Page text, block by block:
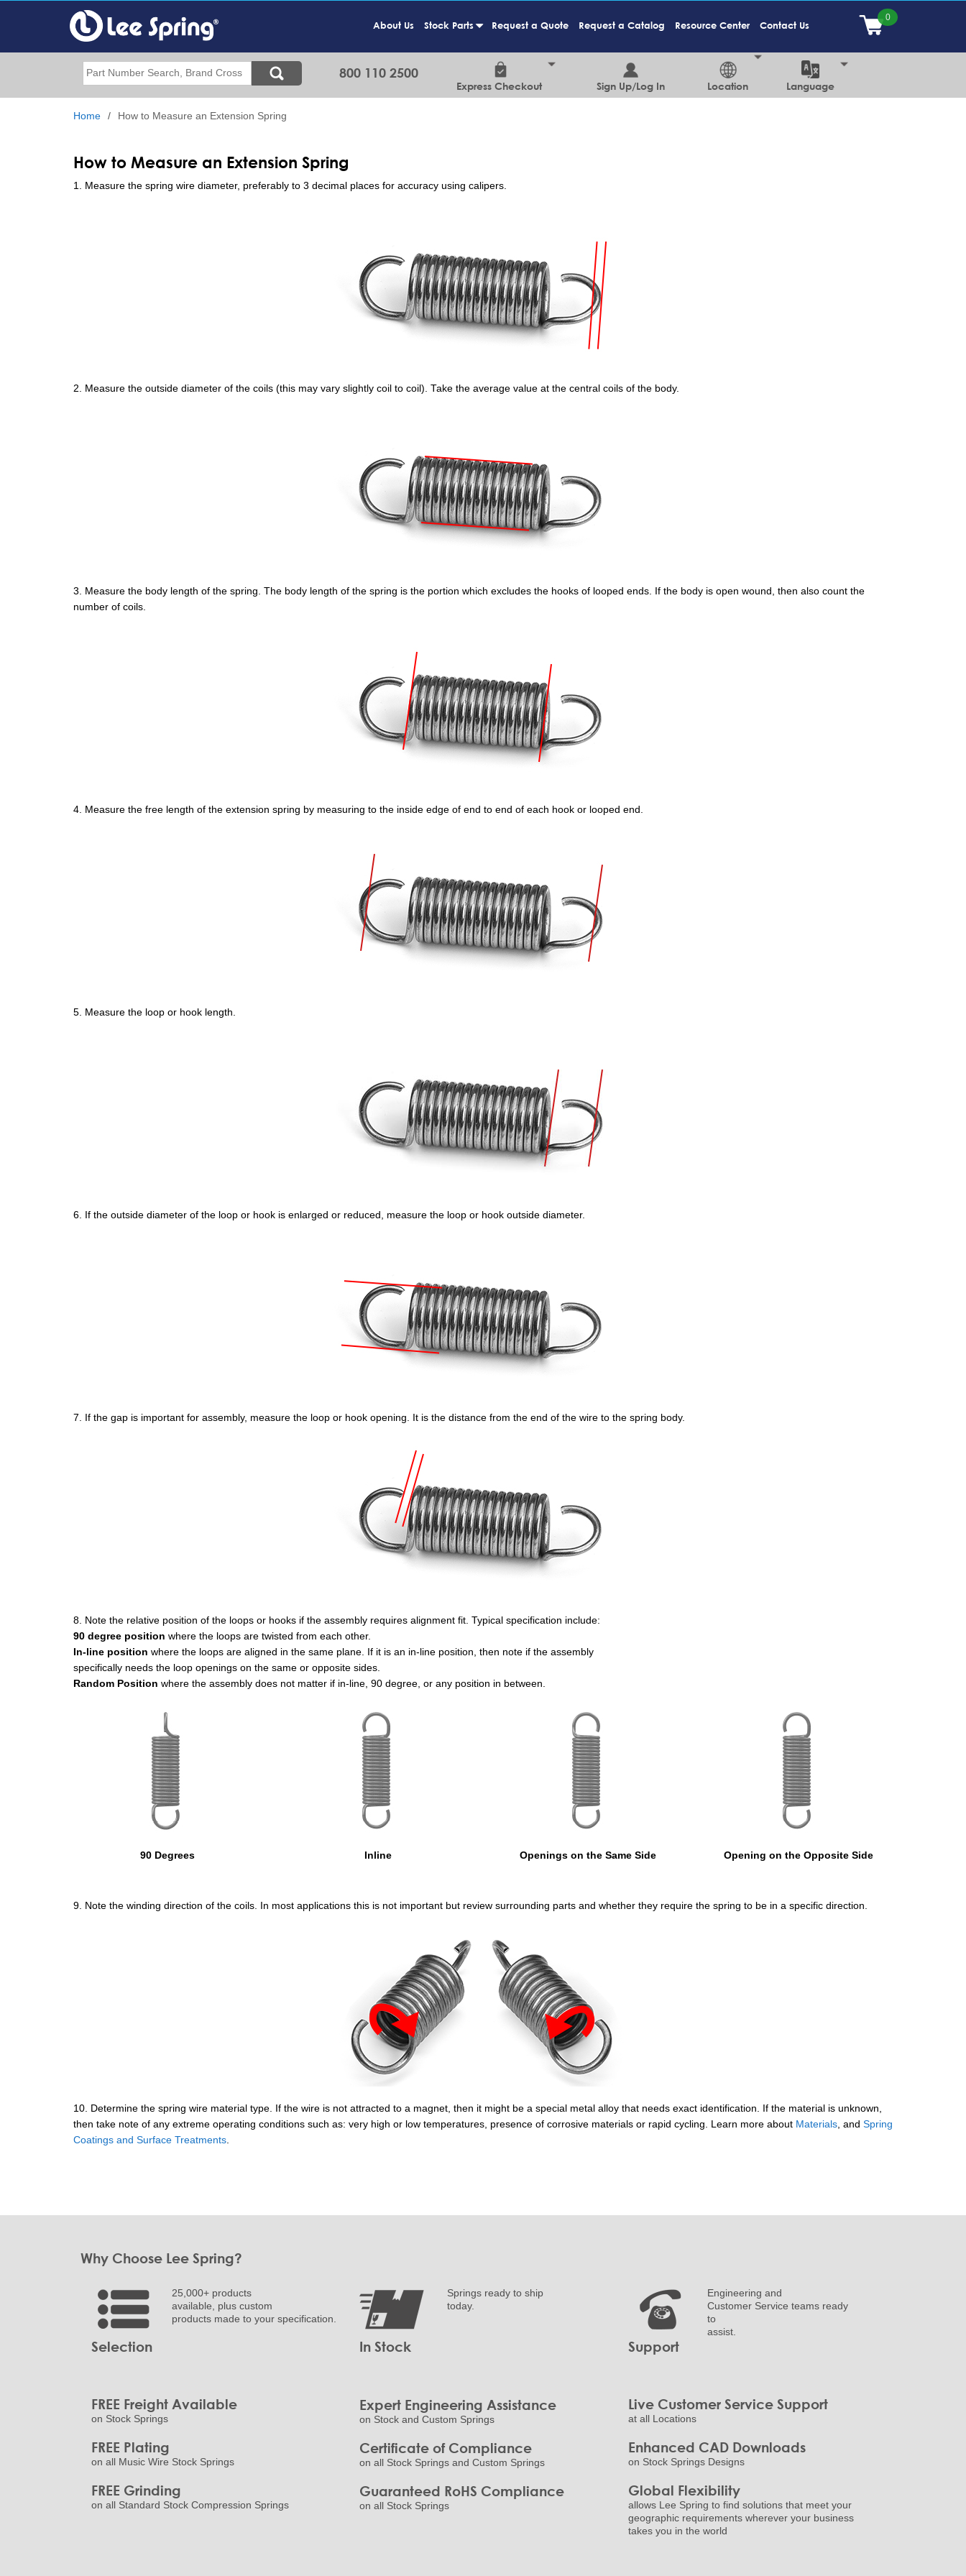
content
About Us Stock Parts Request a Quote Request a Catalog Resource Center Contact Us
Search 800 110 2500
Express Checkout Sign Up/Log In Location Language
Home How to Measure an Extension Spring
How to Measure an Extension Spring
1. Measure the spring wire diameter, preferably to 3 decimal places for accuracy using calipers.
2. Measure the outside diameter of the coils (this may vary slightly coil to coil). Take the average value at the central coils of the body.
3. Measure the body length of the spring. The body length of the spring is the portion which excludes the hooks of looped ends. If the body is open wound, then also count the
number of coils.
4. Measure the free length of the extension spring by measuring to the inside edge of end to end of each hook or looped end.
5. Measure the loop or hook length.
6. If the outside diameter of the loop or hook is enlarged or reduced, measure the loop or hook outside diameter.
7. If the gap is important for assembly, measure the loop or hook opening. It is the distance from the end of the wire to the spring body.
8. Note the relative position of the loops or hooks if the assembly requires alignment fit. Typical specification include:
90 degree position where the loops are twisted from each other.
In-line position where the loops are aligned in the same plane. If it is an in-line position, then note if the assembly
specifically needs the loop openings on the same or opposite sides.
Random Position where the assembly does not matter if in-line, 90 degree, or any position in between.
90 Degrees Inline Openings on the Same Side Opening on the Opposite Side
9. Note the winding direction of the coils. In most applications this is not important but review surrounding parts and whether they require the spring to be in a specific direction.
10. Determine the spring wire material type. If the wire is not attracted to a magnet, then it might be a special metal alloy that needs exact identification. If the material is unknown,
then take note of any extreme operating conditions such as: very high or low temperatures, presence of corrosive materials or rapid cycling. Learn more about Materials, and Spring
Coatings and Surface Treatments.
Why Choose Lee Spring?
Selection
25,000+ products
available, plus custom
products made to your specification.
FREE Freight Available
on Stock Springs
FREE Plating
on all Music Wire Stock Springs
FREE Grinding
on all Standard Stock Compression Springs
In Stock
Springs ready to ship
today.
Expert Engineering Assistance
on Stock and Custom Springs
Certificate of Compliance
on all Stock Springs and Custom Springs
Guaranteed RoHS Compliance
on all Stock Springs
Support
Engineering and
Customer Service teams ready
to
assist.
Live Customer Service Support
at all Locations
Enhanced CAD Downloads
on Stock Springs Designs
Global Flexibility
allows Lee Spring to find solutions that meet your
geographic requirements wherever your business
takes you in the world